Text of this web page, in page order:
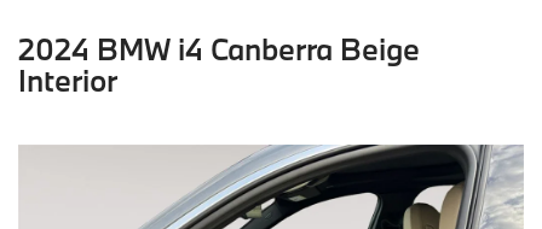
2024 BMW i4 Canberra Beige
Interior